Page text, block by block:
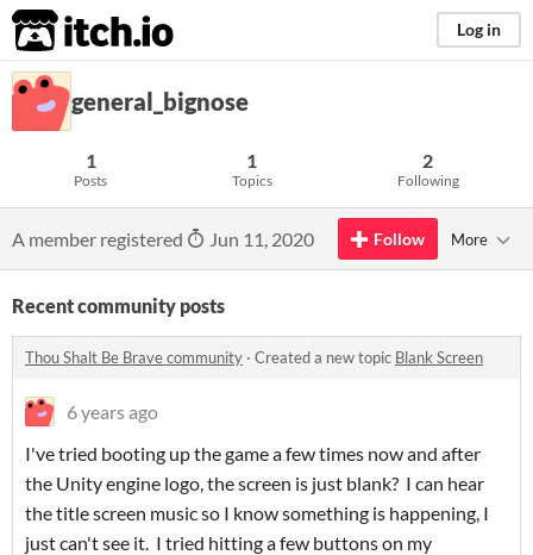
itch.io Log in
general_bignose
1
Posts
1
Topics
2
Following
A member registered Jun 11, 2020 Follow More
Recent community posts
Thou Shalt Be Brave community · Created a new topic Blank Screen
6 years ago
I've tried booting up the game a few times now and after
the Unity engine logo, the screen is just blank? I can hear
the title screen music so I know something is happening, I
just can't see it. I tried hitting a few buttons on my